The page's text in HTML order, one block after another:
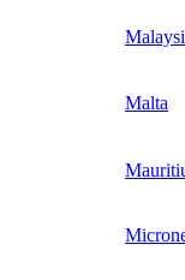
Malta